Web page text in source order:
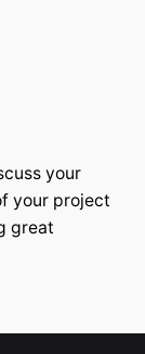
your
your project
great